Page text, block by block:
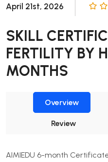
April 21st, 2026
SKILL
FERTILITY BY
MONTHS
Overview
Review
AIMIEDU 6-month